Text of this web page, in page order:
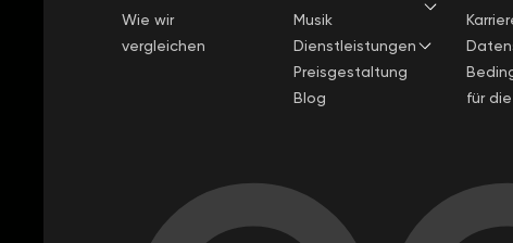
Musik
Dienstleistungen
Preisgestaltung
Blog
Wie wir
vergleichen
für